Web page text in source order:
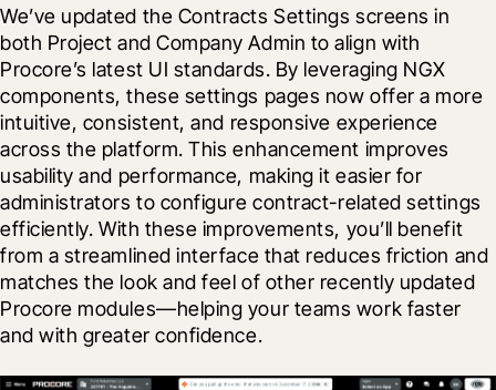
We’ve updated the Contracts Settings screens in
both Project and Company Admin to align with
Procore’s latest UI standards. By leveraging NGX
components, these settings pages now offer a more
intuitive, consistent, and responsive experience
across the platform. This enhancement improves
usability and performance, making it easier for
administrators to configure contract-related settings
efficiently. With these improvements, you’ll benefit
from a streamlined interface that reduces friction and
matches the look and feel of other recently updated
Procore modules—helping your teams work faster
and with greater confidence.